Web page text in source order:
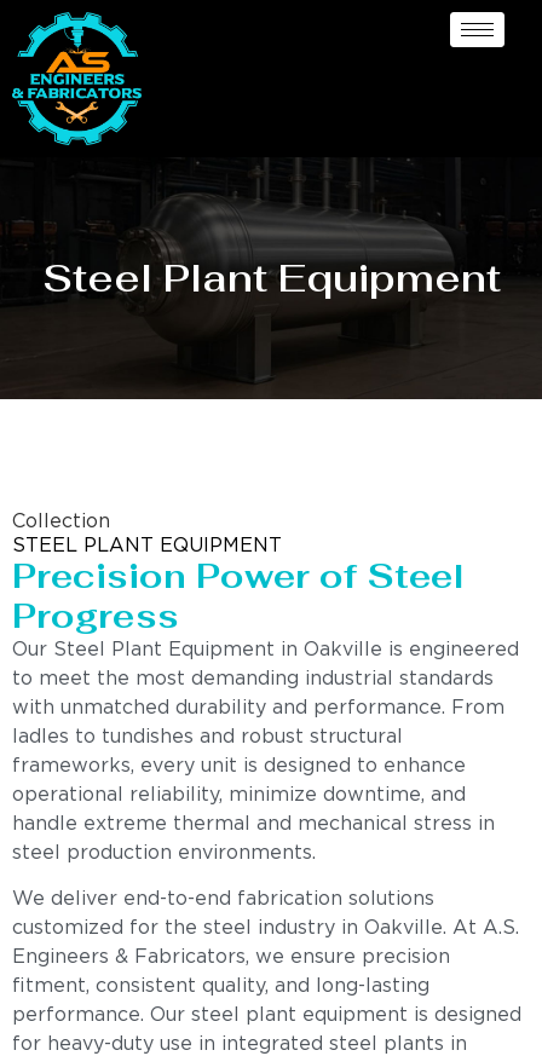
Steel Plant Equipment
Collection
STEEL PLANT EQUIPMENT
Precision Power of Steel
Progress
Our Steel Plant Equipment in Oakville is engineered
to meet the most demanding industrial standards
with unmatched durability and performance. From
ladles to tundishes and robust structural
frameworks, every unit is designed to enhance
operational reliability, minimize downtime, and
handle extreme thermal and mechanical stress in
steel production environments.
We deliver end-to-end fabrication solutions
customized for the steel industry in Oakville. At A.S.
Engineers & Fabricators, we ensure precision
fitment, consistent quality, and long-lasting
performance. Our steel plant equipment is designed
for heavy-duty use in integrated steel plants in